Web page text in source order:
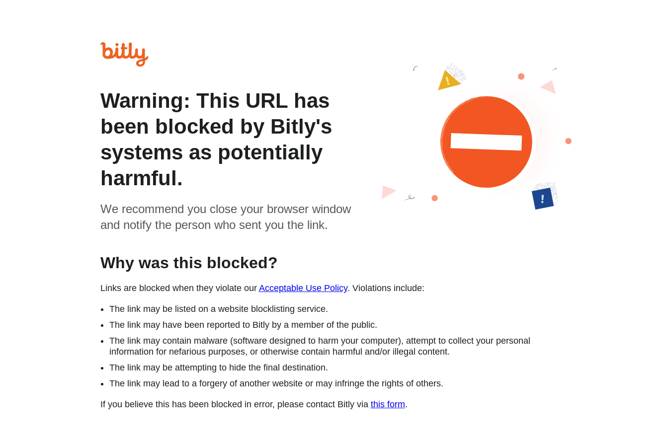
Warning: This URL has
been blocked by Bitly's
systems as potentially
harmful.
We recommend you close your browser window
and notify the person who sent you the link.
Why was this blocked?
Links are blocked when they violate our Acceptable Use Policy. Violations include:
The link may be listed on a website blocklisting service.
The link may have been reported to Bitly by a member of the public.
The link may contain malware (software designed to harm your computer), attempt to collect your personal
information for nefarious purposes, or otherwise contain harmful and/or illegal content.
The link may be attempting to hide the final destination.
The link may lead to a forgery of another website or may infringe the rights of others.
If you believe this has been blocked in error, please contact Bitly via this form.